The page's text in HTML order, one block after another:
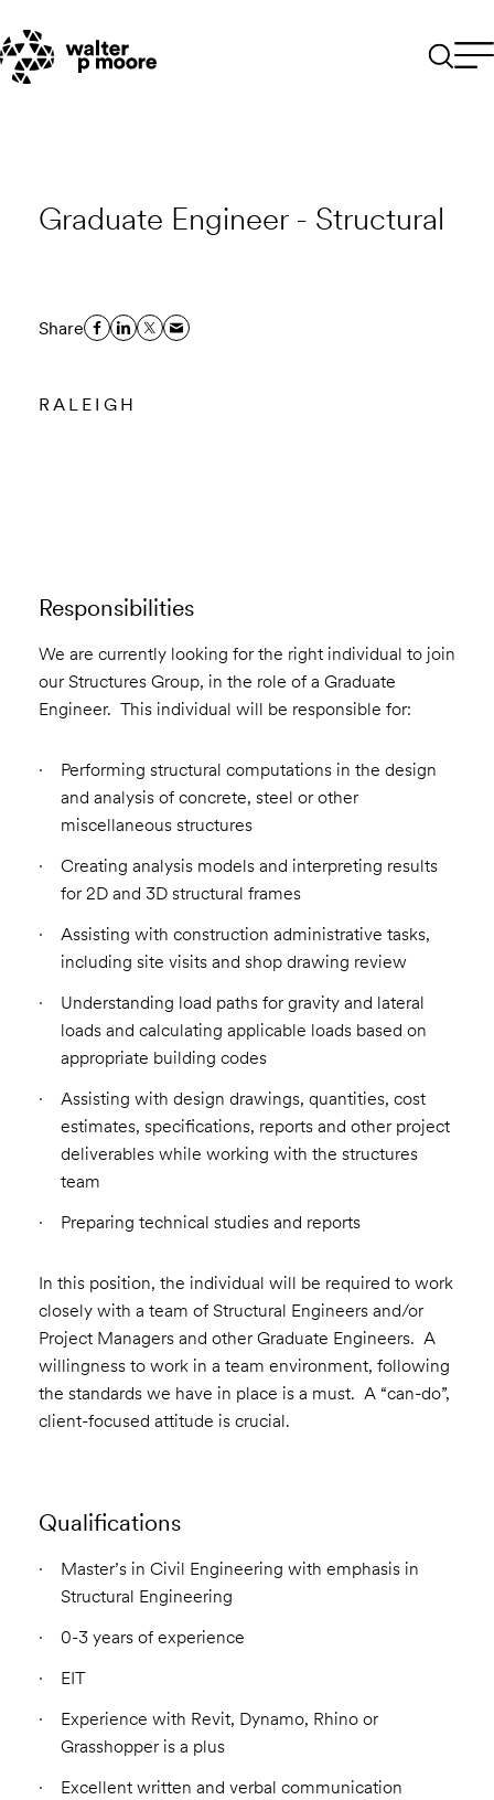
content
Graduate Engineer - Structural
Share
RALEIGH
Responsibilities
We are currently looking for the right individual to join
our Structures Group, in the role of a Graduate
Engineer. This individual will be responsible for:
Performing structural computations in the design
and analysis of concrete, steel or other
miscellaneous structures
Creating analysis models and interpreting results
for 2D and 3D structural frames
Assisting with construction administrative tasks,
including site visits and shop drawing review
Understanding load paths for gravity and lateral
loads and calculating applicable loads based on
appropriate building codes
Assisting with design drawings, quantities, cost
estimates, specifications, reports and other project
deliverables while working with the structures
team
Preparing technical studies and reports
In this position, the individual will be required to work
closely with a team of Structural Engineers and/or
Project Managers and other Graduate Engineers. A
willingness to work in a team environment, following
the standards we have in place is a must. A “can-do”,
client-focused attitude is crucial.
Qualifications
Master’s in Civil Engineering with emphasis in
Structural Engineering
0-3 years of experience
EIT
Experience with Revit, Dynamo, Rhino or
Grasshopper is a plus
Excellent written and verbal communication